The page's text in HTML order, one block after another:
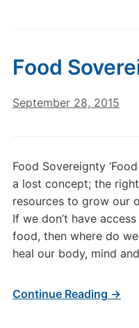
Food
September 28, 2015
Food Sovereignty
a lost concept; the
resources to grow our
If we don’t have
food, then where do
heal our body, mind
Continue Reading →